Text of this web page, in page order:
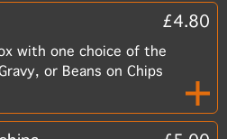
£4.80
with one choice of the
or Beans on Chips